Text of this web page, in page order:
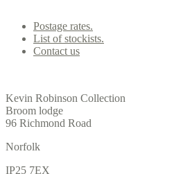
Postage rates.
List of stockists.
Contact us
Kevin Robinson Collection
Broom lodge
96 Richmond Road
Norfolk
IP25 7EX